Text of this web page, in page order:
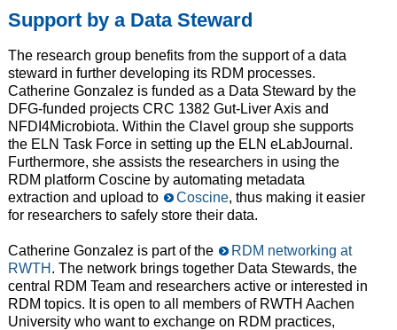
Support by a Data Steward
The research group benefits from the support of a data
steward in further developing its RDM processes.
Catherine Gonzalez is funded as a Data Steward by the
DFG-funded projects CRC 1382 Gut-Liver Axis and
NFDI4Microbiota. Within the Clavel group she supports
the ELN Task Force in setting up the ELN eLabJournal.
Furthermore, she assists the researchers in using the
RDM platform Coscine by automating metadata
extraction and upload to
Coscine, thus making it easier
for researchers to safely store their data.
Catherine Gonzalez is part of the
RDM networking at
RWTH . The network brings together Data Stewards, the
central RDM Team and researchers active or interested in
RDM topics. It is open to all members of RWTH Aachen
University who want to exchange on RDM practices,